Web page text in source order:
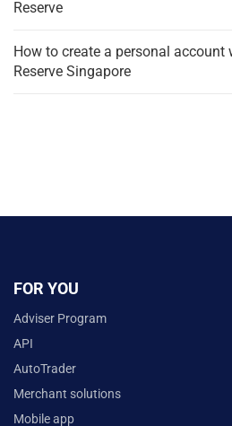
Reserve
How to create a personal account
Reserve Singapore
FOR YOU
Adviser Program
API
AutoTrader
Merchant solutions
Mobile app